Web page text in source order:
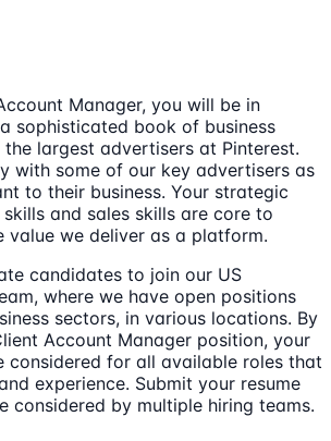
Manager, you will be in
sophisticated book of business
largest advertisers at Pinterest.
with some of our key advertisers as
to their business. Your strategic
and sales skills are core to
value we deliver as a platform.
candidates to join our US
where we have open positions
sectors, in various locations. By
Account Manager position, your
considered for all available roles that
experience. Submit your resume
considered by multiple hiring teams.